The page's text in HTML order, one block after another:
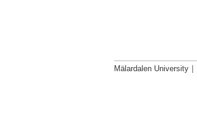
Mälardalen University